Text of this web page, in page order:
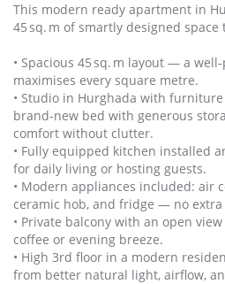
This modern ready apartment in
45 sq. m of smartly designed
• Spacious 45 sq. m layout — a
maximises every square metre.
• Studio in Hurghada with
brand‑new bed with generous
comfort without clutter.
• Fully equipped kitchen installed
for daily living or hosting guests.
• Modern appliances included: air
ceramic hob, and fridge — no extra
• Private balcony with an open
coffee or evening breeze.
• High 3rd floor in a modern
from better natural light, airflow,